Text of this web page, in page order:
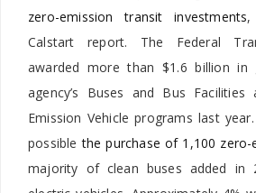
zero-emission transit investments,
Calstart report. The Federal
awarded more than $1.6 billion in
agency’s Buses and Bus
Emission Vehicle programs last
possible the purchase of 1,100 zero-
majority of clean buses added in